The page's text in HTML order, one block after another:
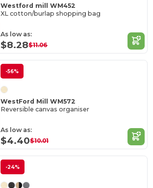
Westford mill WM452
XL cotton/burlap shopping bag
As low as:
$8.28$11.06
-56%
WestFord Mill WM572
Reversible canvas organiser
As low as:
$4.40$10.01
-24%